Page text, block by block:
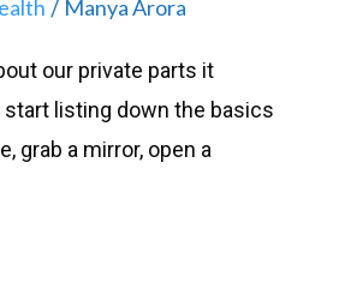
/ Manya Arora
our private parts it
start listing down the basics
grab a mirror, open a